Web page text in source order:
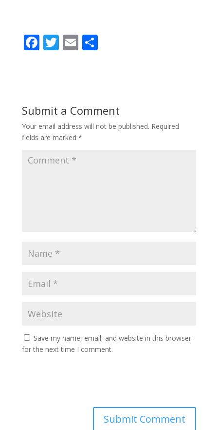
F
o
o
k
T E S
Submit a Comment
Your email address will not be published. Required
fields are marked *
Save my name, email, and website in this browser
for the next time I comment.